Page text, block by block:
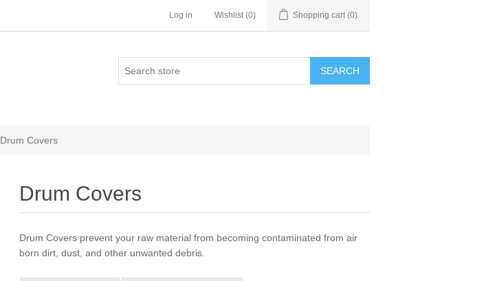
Log in Wishlist (0) Shopping cart (0)
SEARCH
Drum Covers
Drum Covers
Drum Covers prevent your raw material from becoming contaminated from air
born dirt, dust, and other unwanted debris.